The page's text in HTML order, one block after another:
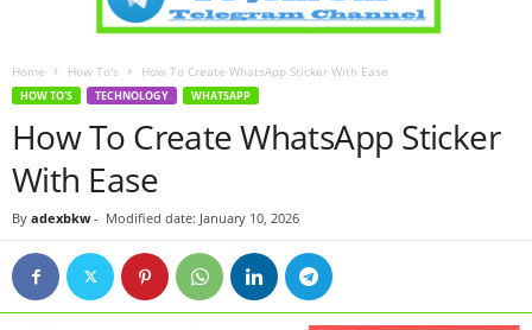
Home How To's How To Create WhatsApp Sticker With Ease
HOW TO'S TECHNOLOGY WHATSAPP
How To Create WhatsApp Sticker
With Ease
By adexbkw- Modified date: January 10, 2026